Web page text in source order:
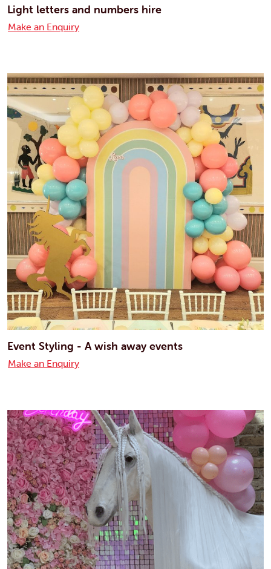
Light letters and numbers hire
Make an Enquiry
Event Styling - A wish away events
Make an Enquiry